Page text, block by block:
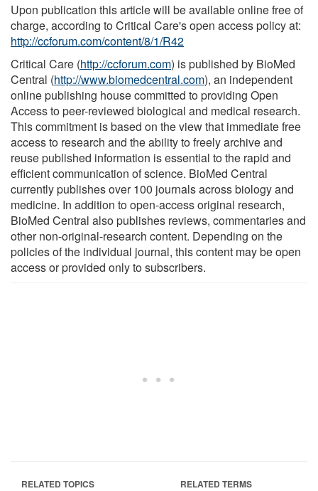
Upon publication this article will be available online free of
charge, according to Critical Care's open access policy at:
http://ccforum.com/content/8/1/R42
Critical Care (http://ccforum.com) is published by BioMed
Central (http://www.biomedcentral.com), an independent
online publishing house committed to providing Open
Access to peer-reviewed biological and medical research.
This commitment is based on the view that immediate free
access to research and the ability to freely archive and
reuse published information is essential to the rapid and
efficient communication of science. BioMed Central
currently publishes over 100 journals across biology and
medicine. In addition to open-access original research,
BioMed Central also publishes reviews, commentaries and
other non-original-research content. Depending on the
policies of the individual journal, this content may be open
access or provided only to subscribers.
RELATED TOPICS RELATED TERMS